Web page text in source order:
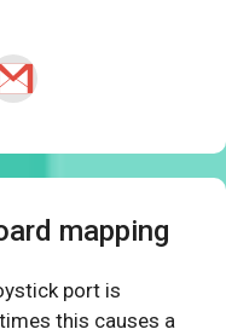
mapping
port is
this causes a